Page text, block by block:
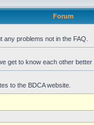
Forum
problems not in the FAQ.
get to know each other better
to the BDCA website.